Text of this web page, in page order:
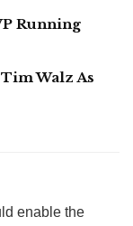
Running
Walz As
enable the